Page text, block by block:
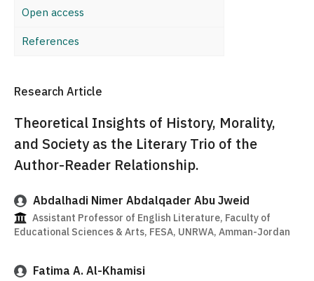
Open access
References
Research Article
Theoretical Insights of History, Morality,
and Society as the Literary Trio of the
Author-Reader Relationship.
Abdalhadi Nimer Abdalqader Abu Jweid
Assistant Professor of English Literature, Faculty of
Educational Sciences & Arts, FESA, UNRWA, Amman-Jordan
Fatima A. Al-Khamisi